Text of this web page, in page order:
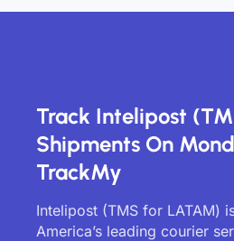
Track Intelipost
Shipments On
TrackMy
Intelipost (TMS for LATAM)
America’s leading courier